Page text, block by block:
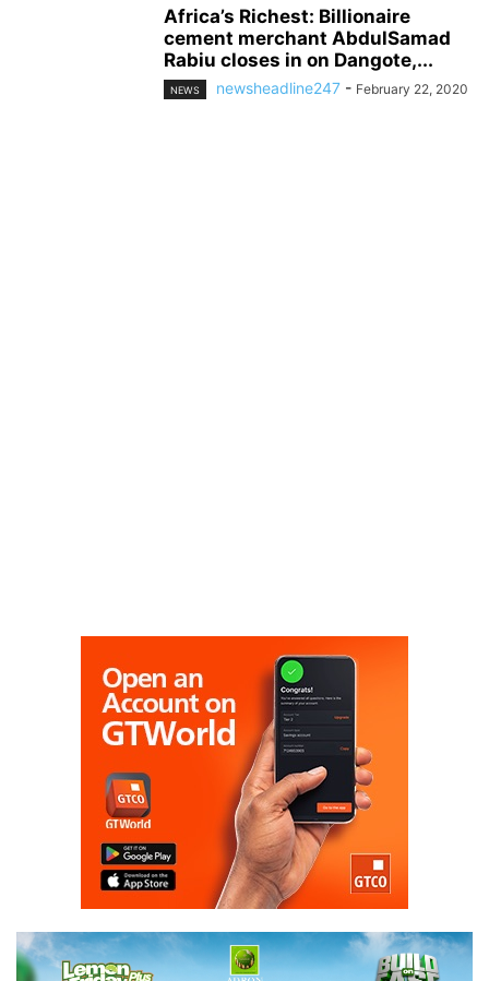
Africa’s Richest: Billionaire
cement merchant AbdulSamad
Rabiu closes in on Dangote,...
NEWS newsheadline247 - February 22, 2020